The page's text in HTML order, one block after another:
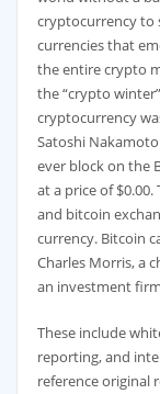
cryptocurrency to
currencies that
the entire crypto
the “crypto
cryptocurrency
Satoshi
ever block on the
at a price of
and bitcoin
currency. Bitcoin
Charles Morris, a
an investment
These include
reporting, and
reference original